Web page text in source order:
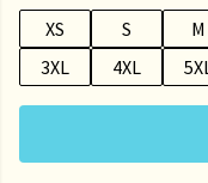
XS
S M
3XL
4XL